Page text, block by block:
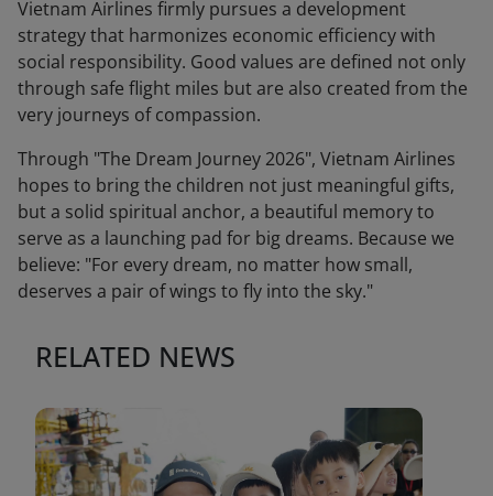
Vietnam Airlines firmly pursues a development
strategy that harmonizes economic efficiency with
social responsibility. Good values are defined not only
through safe flight miles but are also created from the
very journeys of compassion.
Through "The Dream Journey 2026", Vietnam Airlines
hopes to bring the children not just meaningful gifts,
but a solid spiritual anchor, a beautiful memory to
serve as a launching pad for big dreams. Because we
believe: "For every dream, no matter how small,
deserves a pair of wings to fly into the sky."
RELATED NEWS